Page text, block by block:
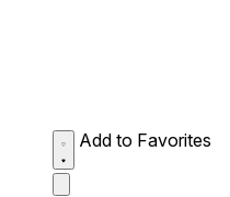
Add to Favorites